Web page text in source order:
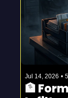
Jul 14, 2026 •
🏦